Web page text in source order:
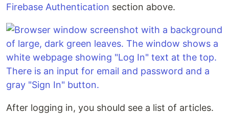
Firebase Authentication section above.
After logging in, you should see a list of articles.